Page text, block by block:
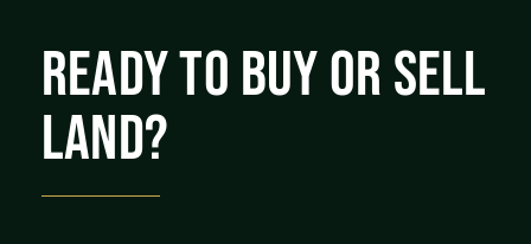
READY TO BUY OR SELL
LAND?